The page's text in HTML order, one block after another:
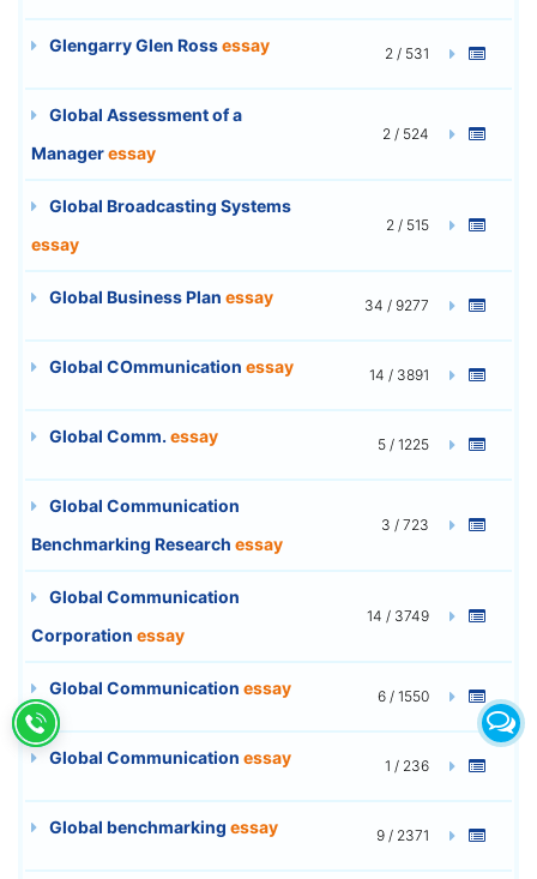
Glengarry Glen Rossessay 2 / 531
Global Assessment of a
Manageressay
2 / 524
Global Broadcasting Systems
essay
2 / 515
Global Business Plan essay 34 / 9277
Global COmmunication essay 14 / 3891
Global Comm. essay 5 / 1225
Global Communication
Benchmarking Research essay
3 / 723
Global Communication
Corporation essay
14 / 3749
Global Communication essay 6 / 1550
Global Communication essay 1 / 236
Global benchmarking essay 9 / 2371